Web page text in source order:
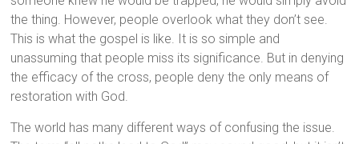
the thing. However, people overlook what they don’t see.
This is what the gospel is like. It is so simple and
unassuming that people miss its significance. But in denying
the efficacy of the cross, people deny the only means of
restoration with God.
The world has many different ways of confusing the issue.